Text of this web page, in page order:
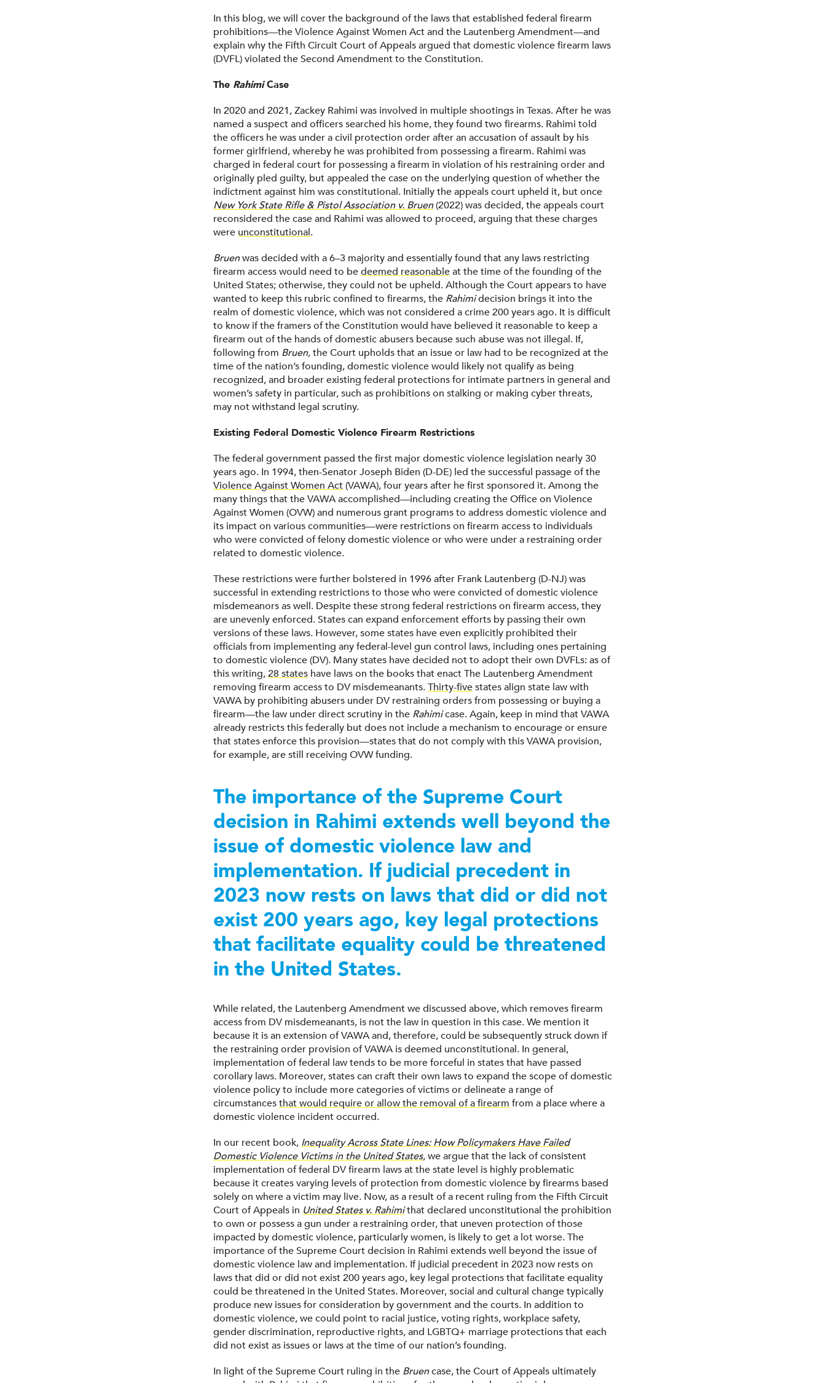
In this blog, we will cover the background of the laws that established federal firearm
prohibitions—the Violence Against Women Act and the Lautenberg Amendment—and
explain why the Fifth Circuit Court of Appeals argued that domestic violence firearm laws
(DVFL) violated the Second Amendment to the Constitution.
The RahimiCase
In 2020 and 2021, Zackey Rahimi was involved in multiple shootings in Texas. After he was
named a suspect and officers searched his home, they found two firearms. Rahimi told
the officers he was under a civil protection order after an accusation of assault by his
former girlfriend, whereby he was prohibited from possessing a firearm. Rahimi was
charged in federal court for possessing a firearm in violation of his restraining order and
originally pled guilty, but appealed the case on the underlying question of whether the
indictment against him was constitutional. Initially the appeals court upheld it, but once
New York State Rifle & Pistol Association v. Bruen(2022) was decided, the appeals court
reconsidered the case and Rahimi was allowed to proceed, arguing that these charges
were unconstitutional.
Bruenwas decided with a 6–3 majority and essentially found that any laws restricting
firearm access would need to bedeemed reasonableat the time of the founding of the
United States; otherwise, they could not be upheld. Although the Court appears to have
wanted to keep this rubric confined to firearms, the Rahimidecision brings it into the
realm of domestic violence, which was not considered a crime 200 years ago. It is difficult
to know if the framers of the Constitution would have believed it reasonable to keep a
firearm out of the hands of domestic abusers because such abuse was not illegal. If,
following from Bruen,the Court upholds that an issue or law had to be recognized at the
time of the nation’s founding, domestic violence would likely not qualify as being
recognized, and broader existing federal protections for intimate partners in general and
women’s safety in particular, such as prohibitions on stalking or making cyber threats,
may not withstand legal scrutiny.
Existing Federal Domestic Violence Firearm Restrictions
The federal government passed the first major domestic violence legislation nearly 30
years ago. In 1994, then-Senator Joseph Biden (D-DE) led the successful passage of the
Violence Against Women Act(VAWA), four years after he first sponsored it. Among the
many things that the VAWA accomplished—including creating the Office on Violence
Against Women (OVW) and numerous grant programs to address domestic violence and
its impact on various communities—were restrictions on firearm access to individuals
who were convicted of felony domestic violence or who were under a restraining order
related to domestic violence.
These restrictions were further bolstered in 1996 after Frank Lautenberg (D-NJ) was
successful in extending restrictions to those who were convicted of domestic violence
misdemeanors as well. Despite these strong federal restrictions on firearm access, they
are unevenly enforced. States can expand enforcement efforts by passing their own
versions of these laws. However, some states have even explicitly prohibited their
officials from implementing any federal-level gun control laws, including ones pertaining
to domestic violence (DV). Many states have decided not to adopt their own DVFLs: as of
this writing,28 states have laws on the books that enact The Lautenberg Amendment
removing firearm access to DV misdemeanants.Thirty-fivestates align state law with
VAWA by prohibiting abusers under DV restraining orders from possessing or buying a
firearm—the law under direct scrutiny in the Rahimicase. Again, keep in mind that VAWA
already restricts this federally but does not include a mechanism to encourage or ensure
that states enforce this provision—states that do not comply with this VAWA provision,
for example, are still receiving OVW funding.
The importance of the Supreme Court
decision in Rahimi extends well beyond the
issue of domestic violence law and
implementation. If judicial precedent in
2023 now rests on laws that did or did not
exist 200 years ago, key legal protections
that facilitate equality could be threatened
in the United States.
While related, the Lautenberg Amendment we discussed above, which removes firearm
access from DV misdemeanants, is not the law in question in this case. We mention it
because it is an extension of VAWA and, therefore, could be subsequently struck down if
the restraining order provision of VAWA is deemed unconstitutional. In general,
implementation of federal law tends to be more forceful in states that have passed
corollary laws. Moreover, states can craft their own laws to expand the scope of domestic
violence policy to include more categories of victims or delineate a range of
circumstancesthat would require or allow the removal of a firearm from a place where a
domestic violence incident occurred.
In our recent book, Inequality Across State Lines: How Policymakers Have Failed
Domestic Violence Victims in the United States, we argue that the lack of consistent
implementation of federal DV firearm laws at the state level is highly problematic
because it creates varying levels of protection from domestic violence by firearms based
solely on where a victim may live. Now, as a result of a recent ruling from the Fifth Circuit
Court of Appeals in United States v. Rahimithat declared unconstitutional the prohibition
to own or possess a gun under a restraining order, that uneven protection of those
impacted by domestic violence, particularly women, is likely to get a lot worse. The
importance of the Supreme Court decision in Rahimi extends well beyond the issue of
domestic violence law and implementation. If judicial precedent in 2023 now rests on
laws that did or did not exist 200 years ago, key legal protections that facilitate equality
could be threatened in the United States. Moreover, social and cultural change typically
produce new issues for consideration by government and the courts. In addition to
domestic violence, we could point to racial justice, voting rights, workplace safety,
gender discrimination, reproductive rights, and LGBTQ+ marriage protections that each
did not exist as issues or laws at the time of our nation’s founding.
In light of the Supreme Court ruling in the Bruencase, the Court of Appeals ultimately